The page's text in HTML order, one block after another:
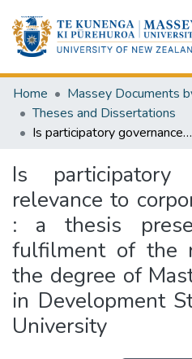
Home
Massey Documents
Theses and Dissertations
Is participatory governance of relevance to corporate governance? : a thesis presented in partial fulfilment of the requirements for the degree of Master of Philosophy in Development Studies at Massey University
Is participatory
relevance to
: a thesis
fulfilment of the
the degree of
in Development
University